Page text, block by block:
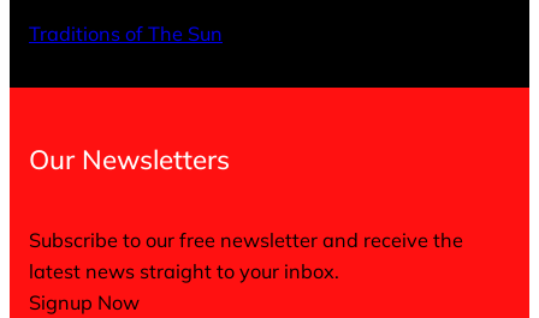
Traditions of The Sun
Our Newsletters
Subscribe to our free newsletter and receive the
latest news straight to your inbox.
Signup Now